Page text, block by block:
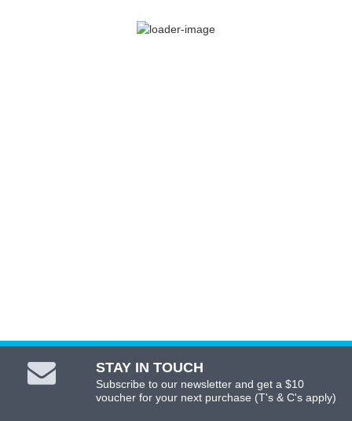
Kool Wrap Turbo Blanket Heat Protection, suit
Range Rover L322 4.4 Twin Turbo
STAY IN TOUCH
Subscribe to our newsletter and get a $10
voucher for your next purchase (T's & C's apply)